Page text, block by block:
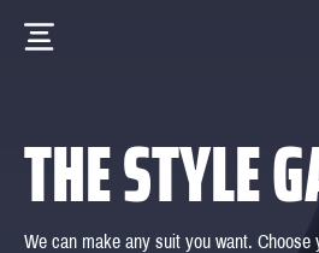
THE STYLE
We can make any suit you want. Choose